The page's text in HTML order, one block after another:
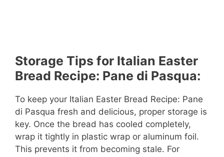
Storage Tips for Italian Easter
Bread Recipe: Pane di Pasqua:
To keep your Italian Easter Bread Recipe: Pane
di Pasqua fresh and delicious, proper storage is
key. Once the bread has cooled completely,
wrap it tightly in plastic wrap or aluminum foil.
This prevents it from becoming stale. For